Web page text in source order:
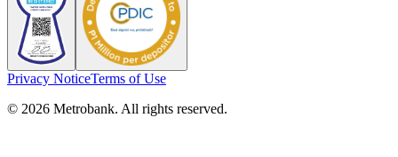
Privacy NoticeTerms of Use
© 2026 Metrobank. All rights reserved.